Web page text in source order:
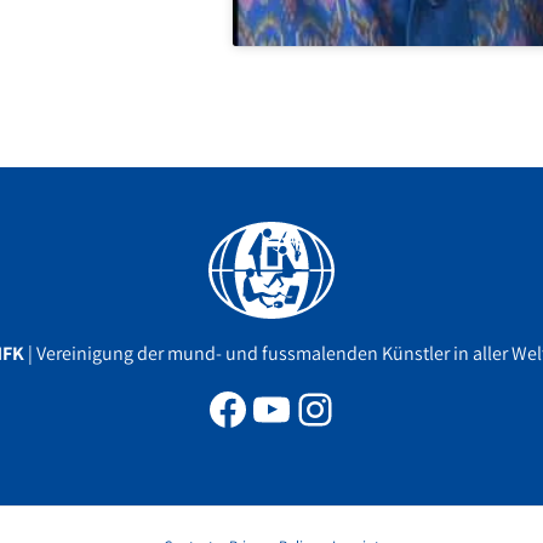
| Vereinigung der mund- und fussmalenden Künstler in aller
Facebook
YouTube
Instagram